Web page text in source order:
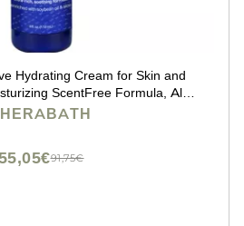
Hydrating Cream for Skin and
ScentFree Formula, Aloe
for Cracked Skin and Cuticles,
91,75€